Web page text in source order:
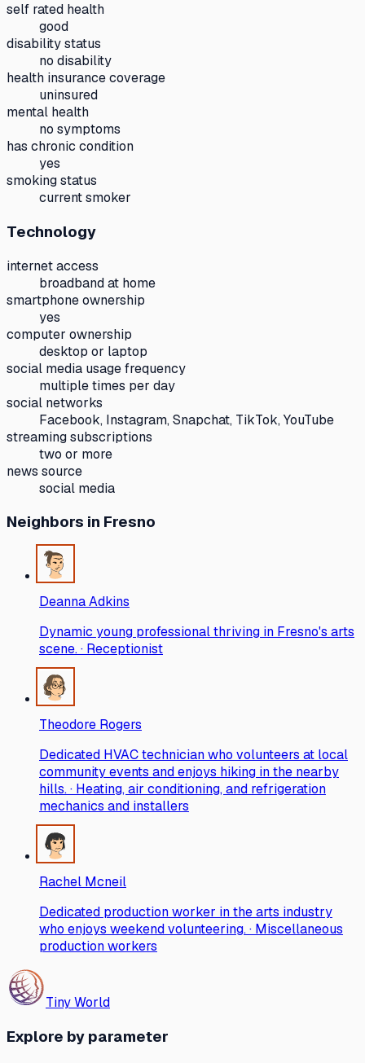
self rated health
good
disability status
no disability
health insurance coverage
uninsured
mental health
no symptoms
has chronic condition
yes
smoking status
current smoker
Technology
internet access
broadband at home
smartphone ownership
yes
computer ownership
desktop or laptop
social media usage frequency
multiple times per day
social networks
Facebook, Instagram, Snapchat, TikTok, YouTube
streaming subscriptions
two or more
news source
social media
Neighbors in Fresno
Deanna Adkins
Dynamic young professional thriving in Fresno's arts
scene. · Receptionist
Theodore Rogers
Dedicated HVAC technician who volunteers at local
community events and enjoys hiking in the nearby
hills. · Heating, air conditioning, and refrigeration
mechanics and installers
Rachel Mcneil
Dedicated production worker in the arts industry
who enjoys weekend volunteering. · Miscellaneous
production workers
Tiny World
Explore by parameter